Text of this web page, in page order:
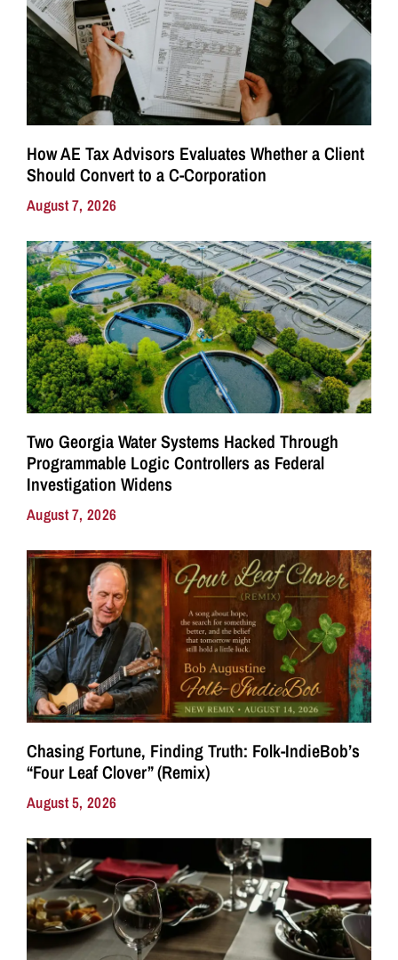
How AE Tax Advisors Evaluates Whether a Client
Should Convert to a C-Corporation
August 7, 2026
Two Georgia Water Systems Hacked Through
Programmable Logic Controllers as Federal
Investigation Widens
August 7, 2026
Chasing Fortune, Finding Truth: Folk-IndieBob’s
“Four Leaf Clover” (Remix)
August 5, 2026